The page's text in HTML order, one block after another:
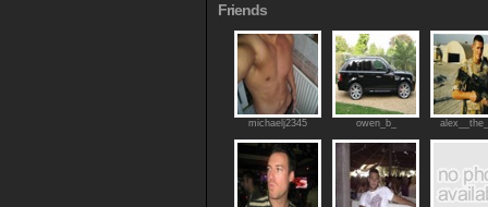
Friends
michaelj2345 owen_b_